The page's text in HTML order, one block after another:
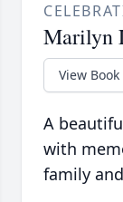
Marilyn
View Book
A
with
family